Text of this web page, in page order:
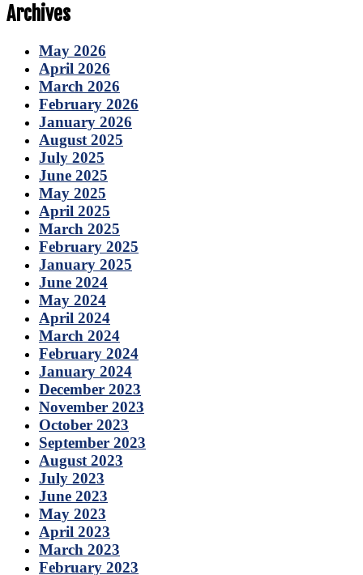
Archives
May 2026
April 2026
March 2026
February 2026
January 2026
August 2025
July 2025
June 2025
May 2025
April 2025
March 2025
February 2025
January 2025
June 2024
May 2024
April 2024
March 2024
February 2024
January 2024
December 2023
November 2023
October 2023
September 2023
August 2023
July 2023
June 2023
May 2023
April 2023
March 2023
February 2023